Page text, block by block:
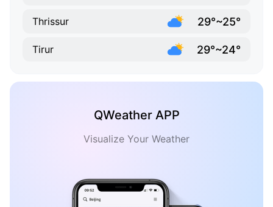
Thrissur 29°~25°
Tirur 29°~24°
QWeather APP
Visualize Your Weather